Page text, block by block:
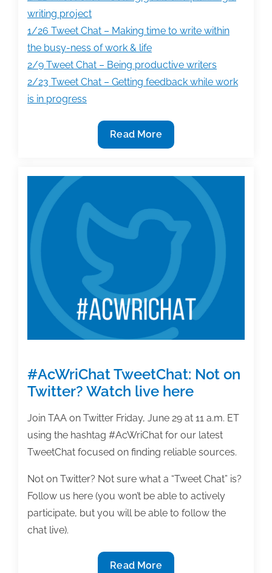
writing project
1/26 Tweet Chat – Making time to write within
the busy-ness of work & life
2/9 Tweet Chat – Being productive writers
2/23 Tweet Chat – Getting feedback while work
is in progress
TAA
#AcWriChat
getting
organized,
productivity,
and
more!
Read More
#AcWriChat TweetChat: Not on
Twitter? Watch live here
Join TAA on Twitter Friday, June 29 at 11 a.m. ET
using the hashtag #AcWriChat for our latest
TweetChat focused on finding reliable sources.
Not on Twitter? Not sure what a “Tweet Chat” is?
Follow us here (you won’t be able to actively
participate, but you will be able to follow the
chat live).
#AcWriChat
Read More